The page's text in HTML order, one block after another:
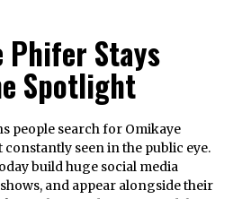
Phifer Stays
Spotlight
people search for Omikaye
constantly seen in the public eye.
build huge social media
and appear alongside their